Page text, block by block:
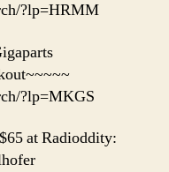
?lp=HRMM
?lp=MKGS
at Radioddity: